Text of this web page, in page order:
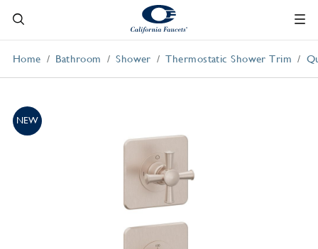
Home Bathroom Shower Thermostatic Shower Trim
NEW